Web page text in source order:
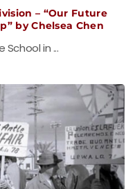
– “Our Future
by Chelsea Chen
in ...